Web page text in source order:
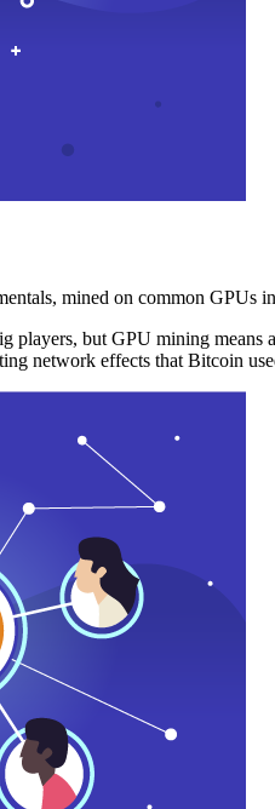
mined on common GPUs
players, but GPU mining
network effects that Bitcoin